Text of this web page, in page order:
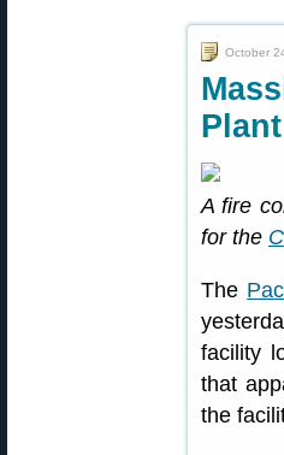
October
A fire
for the
The
facility
that
the